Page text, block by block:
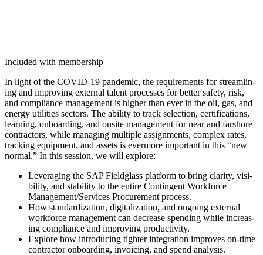
Included with membership
In light of the COVID-19 pan­dem­ic, the require­ments for stream­lin­
ing and improv­ing exter­nal tal­ent process­es for bet­ter safe­ty, risk,
and com­pli­ance man­age­ment is high­er than ever in the oil, gas, and
ener­gy util­i­ties sec­tors. The abil­i­ty to track selec­tion, cer­ti­fi­ca­tions,
learn­ing, onboard­ing, and onsite man­age­ment for near and farshore
con­trac­tors, while man­ag­ing mul­ti­ple assign­ments, com­plex rates,
track­ing equip­ment, and assets is ever­more impor­tant in this “new
nor­mal.” In this ses­sion, we will explore:
Lever­ag­ing the SAP Field­glass plat­form to bring clar­i­ty, vis­i­
bil­i­ty, and sta­bil­i­ty to the entire Con­tin­gent Work­force
Management/​Services Pro­cure­ment process.
How stan­dard­iza­tion, dig­i­tal­iza­tion, and ongo­ing exter­nal
work­force man­age­ment can decrease spend­ing while increas­
ing com­pli­ance and improv­ing productivity.
Explore how intro­duc­ing tighter inte­gra­tion improves on-time
con­trac­tor onboard­ing, invoic­ing, and spend analysis.